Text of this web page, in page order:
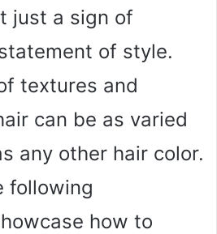
just a sign of
of style.
textures and
can be as varied
any other hair color.
following
how to